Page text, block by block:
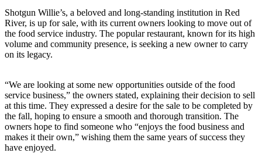
Shotgun Willie’s, a beloved and long-standing institution in Red
River, is up for sale, with its current owners looking to move out of
the food service industry. The popular restaurant, known for its high
volume and community presence, is seeking a new owner to carry
on its legacy.
“We are looking at some new opportunities outside of the food
service business,” the owners stated, explaining their decision to sell
at this time. They expressed a desire for the sale to be completed by
the fall, hoping to ensure a smooth and thorough transition. The
owners hope to find someone who “enjoys the food business and
makes it their own,” wishing them the same years of success they
have enjoyed.